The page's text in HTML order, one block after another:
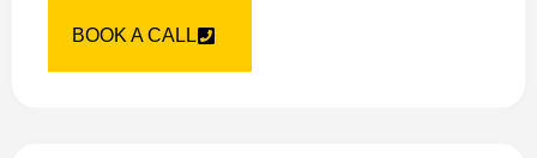
BOOK A CALL